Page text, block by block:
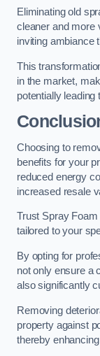
Eliminating old
cleaner and more
inviting ambiance
This
in the market,
potentially leading
Choosing to
benefits for your
reduced energy
increased resale
Trust Spray
tailored to your
By opting for
not only ensure a
also significantly
Removing
property against
thereby